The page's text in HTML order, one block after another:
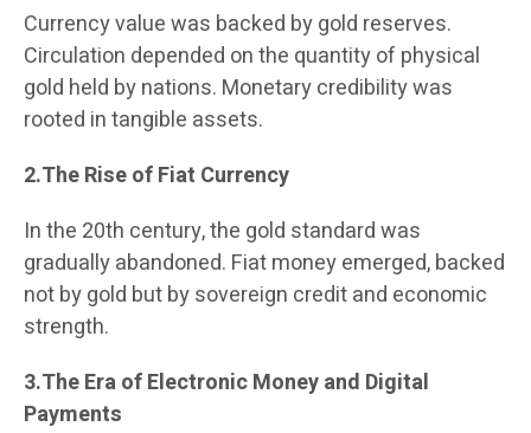
Currency value was backed by gold reserves.
Circulation depended on the quantity of physical
gold held by nations. Monetary credibility was
rooted in tangible assets.
2.The Rise of Fiat Currency
In the 20th century, the gold standard was
gradually abandoned. Fiat money emerged, backed
not by gold but by sovereign credit and economic
strength.
3.The Era of Electronic Money and Digital
Payments